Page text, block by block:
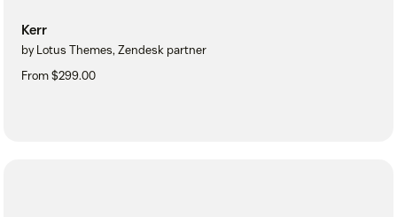
Kerr
by Lotus Themes, Zendesk partner
From $299.00